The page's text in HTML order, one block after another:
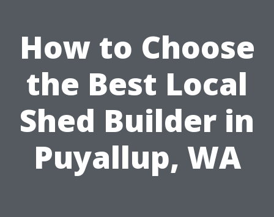
How to Choose
the Best Local
Shed Builder in
Puyallup, WA